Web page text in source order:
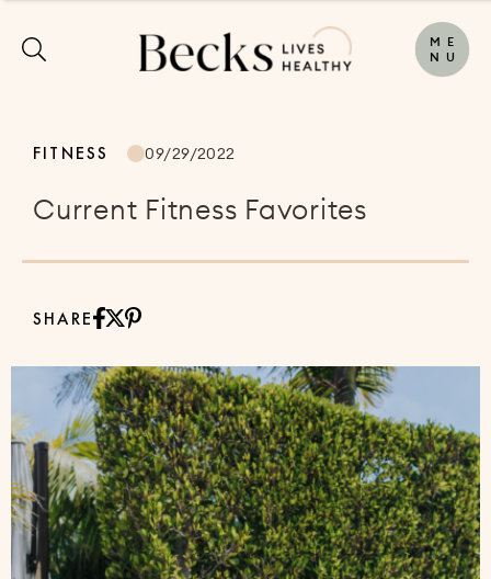
M E
N U
FITNESS 09/29/2022
Current Fitness Favorites
SHARE